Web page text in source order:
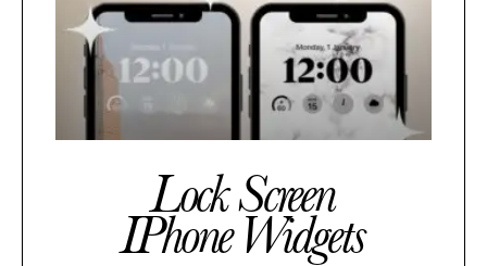
Lock Screen
IPhone Widgets